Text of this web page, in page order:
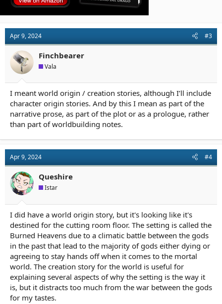
Apr 9, 2024 #3
Finchbearer
Vala
I meant world origin / creation stories, although I’ll include
character origin stories. And by this I mean as part of the
narrative prose, as part of the plot or as a prologue, rather
than part of worldbuilding notes.
Apr 9, 2024 #4
Queshire
Istar
I did have a world origin story, but it's looking like it's
destined for the cutting room floor. The setting is called the
Burned Heavens due to a climatic battle between the gods
in the past that lead to the majority of gods either dying or
agreeing to stay hands off when it comes to the mortal
world. The creation story for the world is useful for
explaining several aspects of why the setting is the way it
is, but it distracts too much from the war between the gods
for my tastes.